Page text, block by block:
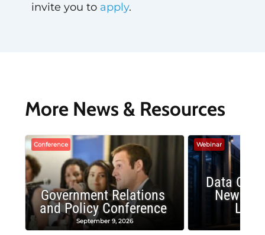
invite you to apply.
More News & Resources
Conference
Government Relations
and Policy Conference
September 9, 2026
Webinar
Data
New